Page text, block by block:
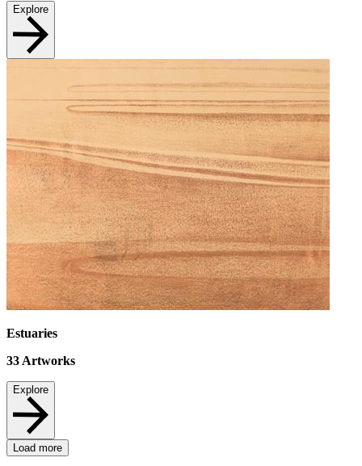
Explore
Estuaries
33 Artworks
Explore
Load more